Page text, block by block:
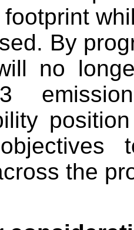
footprint
By
no
the